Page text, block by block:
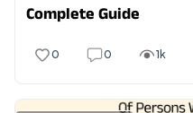
Complete Guide
0 0 1k